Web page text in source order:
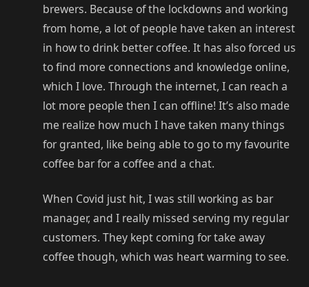
brewers. Because of the lockdowns and working
from home, a lot of people have taken an interest
in how to drink better coffee. It has also forced us
to find more connections and knowledge online,
which I love. Through the internet, I can reach a
lot more people then I can offline! It’s also made
me realize how much I have taken many things
for granted, like being able to go to my favourite
coffee bar for a coffee and a chat.
When Covid just hit, I was still working as bar
manager, and I really missed serving my regular
customers. They kept coming for take away
coffee though, which was heart warming to see.